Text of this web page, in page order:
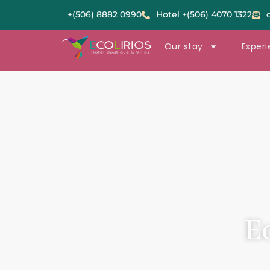
+(506) 8882 0990 Hotel +(506) 4070 1322
Our stay